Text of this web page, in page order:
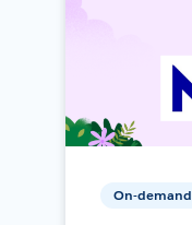
On-demand